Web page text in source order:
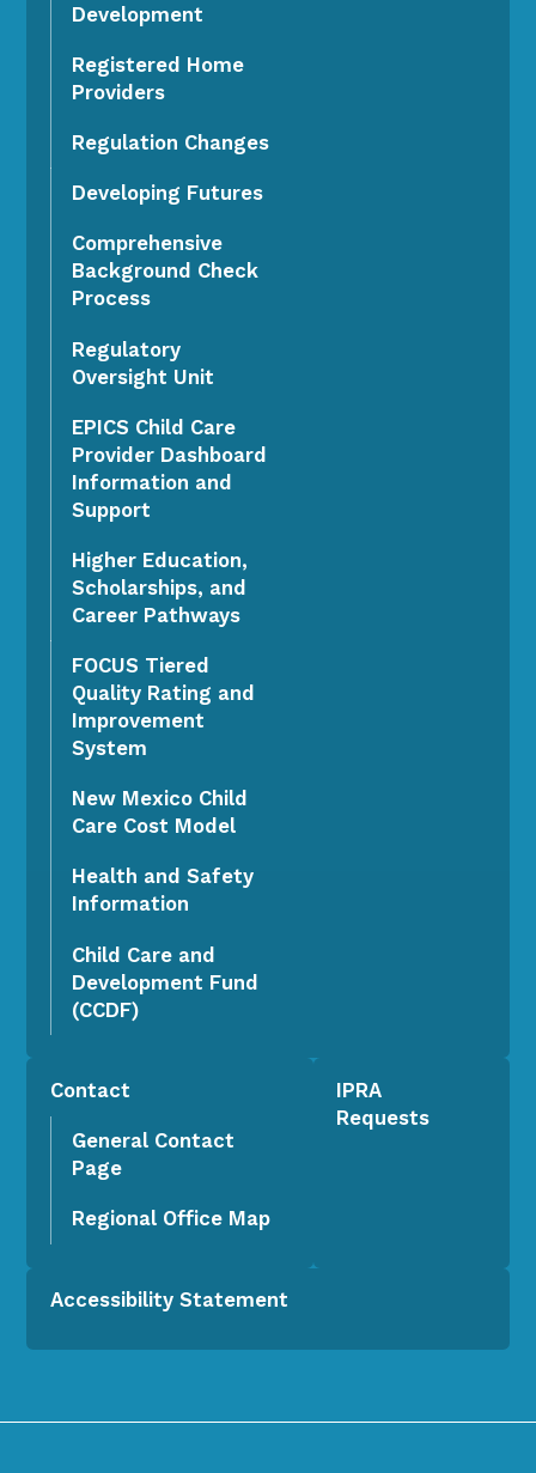
Development
Registered Home
Providers
Regulation Changes
Developing Futures
Comprehensive
Background Check
Process
Regulatory
Oversight Unit
EPICS Child Care
Provider Dashboard
Information and
Support
Higher Education,
Scholarships, and
Career Pathways
FOCUS Tiered
Quality Rating and
Improvement
System
New Mexico Child
Care Cost Model
Health and Safety
Information
Child Care and
Development Fund
(CCDF)
Contact
General Contact
Page
Regional Office Map
IPRA
Requests
Accessibility Statement